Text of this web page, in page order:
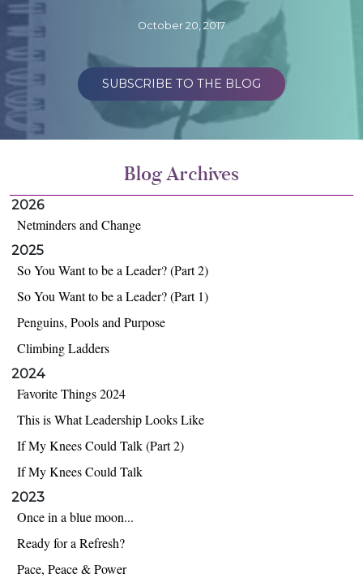
October 20, 2017
SUBSCRIBE TO THE BLOG
Blog Archives
2026
Netminders and Change
2025
So You Want to be a Leader? (Part 2)
So You Want to be a Leader? (Part 1)
Penguins, Pools and Purpose
Climbing Ladders
2024
Favorite Things 2024
This is What Leadership Looks Like
If My Knees Could Talk (Part 2)
If My Knees Could Talk
2023
Once in a blue moon...
Ready for a Refresh?
Pace, Peace & Power